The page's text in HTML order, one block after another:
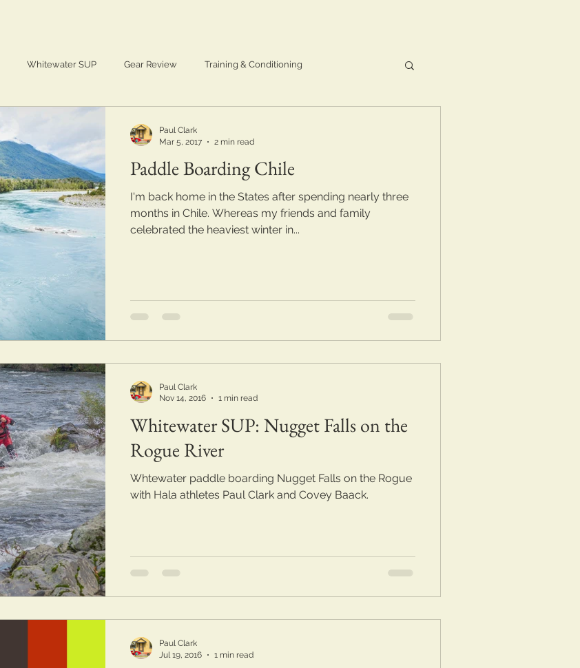
Whitewater SUP Gear Review Training & Conditioning
Paddle Boarding Chile
I'm back home in the States after spending nearly three
months in Chile. Whereas my friends and family
celebrated the heaviest winter in...
Paul Clark
Mar 5, 2017
2 min read
Whitewater SUP: Nugget Falls on the
Rogue River
Whtewater paddle boarding Nugget Falls on the Rogue
with Hala athletes Paul Clark and Covey Baack.
Paul Clark
Nov 14, 2016
1 min read
Paul Clark
Jul 19, 2016
1 min read